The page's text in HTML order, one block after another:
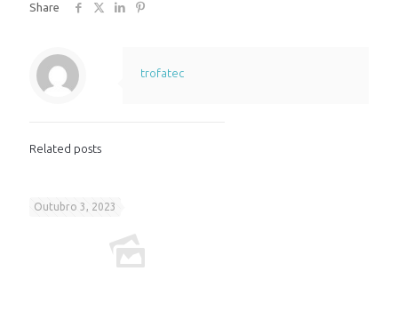
Share
trofatec
Related posts
Outubro 3, 2023